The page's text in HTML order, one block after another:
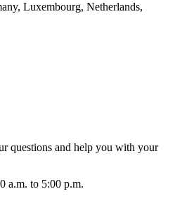
Luxembourg, Netherlands,
questions and help you with your
a.m. to 5:00 p.m.